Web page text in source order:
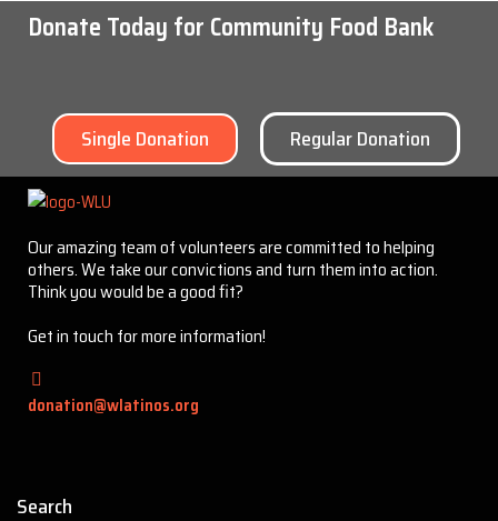
Donate Today for Community Food Bank
Single Donation Regular Donation
Our amazing team of volunteers are committed to helping
others. We take our convictions and turn them into action.
Think you would be a good fit?
Get in touch for more information!
donation@wlatinos.org
Search